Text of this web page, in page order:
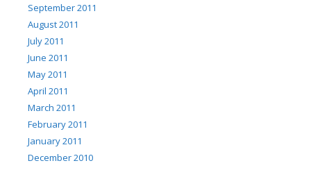
September 2011
August 2011
July 2011
June 2011
May 2011
April 2011
March 2011
February 2011
January 2011
December 2010